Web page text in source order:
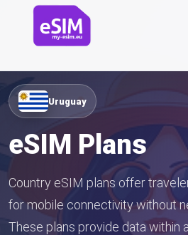
Uruguay
eSIM Plans
Country eSIM plans offer
for mobile connectivity without
These plans provide data within